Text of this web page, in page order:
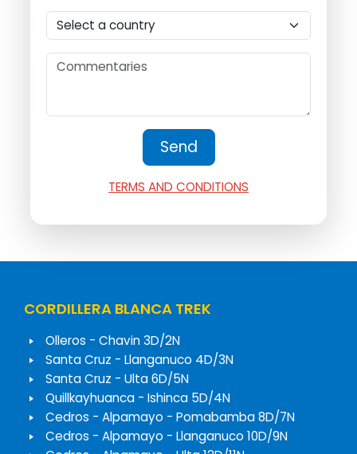
TERMS AND CONDITIONS
CORDILLERA BLANCA TREK
Olleros - Chavin 3D/2N
Santa Cruz - Llanganuco 4D/3N
Santa Cruz - Ulta 6D/5N
Quillkayhuanca - Ishinca 5D/4N
Cedros - Alpamayo - Pomabamba 8D/7N
Cedros - Alpamayo - Llanganuco 10D/9N